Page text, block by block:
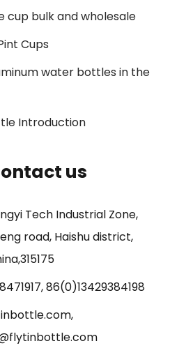
cup bulk and wholesale
Cups
water bottles in the
Introduction
us
Tech Industrial Zone,
road, Haishu district,
86(0)13429384198